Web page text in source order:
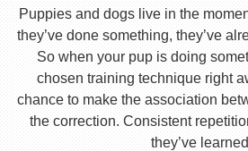
Puppies and dogs live in the
they’ve done something, they’ve
So when your pup is doing
chosen training technique right
chance to make the association
the correction. Consistent
they’ve